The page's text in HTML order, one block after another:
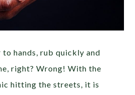
hands, rub quickly and
right? Wrong! With the
hitting the streets, it is